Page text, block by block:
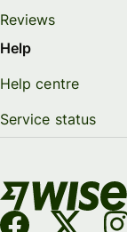
Reviews
Help
Help centre
Service status